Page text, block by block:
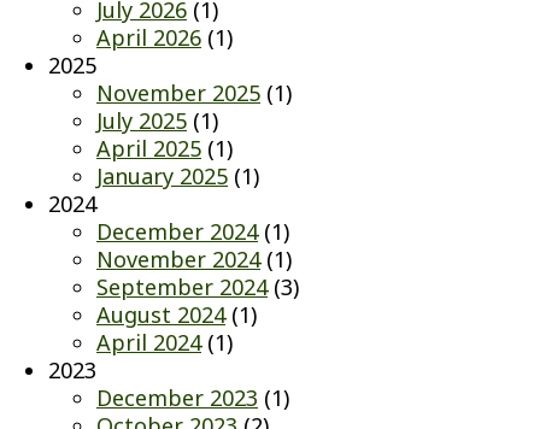
July 2026 (1)
April 2026 (1)
2025
November 2025 (1)
July 2025 (1)
April 2025 (1)
January 2025 (1)
2024
December 2024(1)
November 2024(1)
September 2024(3)
August 2024(1)
April 2024(1)
2023
December 2023 (1)